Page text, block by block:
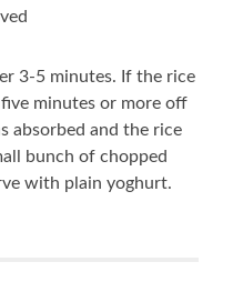
3-5 minutes. If the rice
minutes or more off
absorbed and the rice
bunch of chopped
with plain yoghurt.